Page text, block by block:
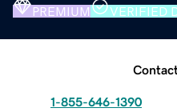
PREMIUM VERIFIED
1-855-646-1390